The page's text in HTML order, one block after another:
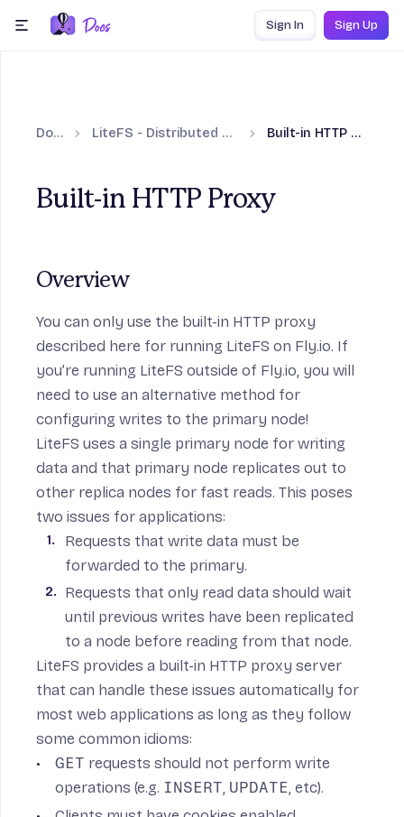
Skip to content
Sign In Sign Up
Docs LiteFS - Distributed SQLite Built-in HTTP Proxy
Built-in HTTP Proxy
Overview
You can only use the built-in HTTP proxy
described here for running LiteFS on Fly.io. If
you’re running LiteFS outside of Fly.io, you will
need to use an alternative method for
configuring writes to the primary node!
LiteFS uses a single primary node for writing
data and that primary node replicates out to
other replica nodes for fast reads. This poses
two issues for applications:
Requests that write data must be
forwarded to the primary.
Requests that only read data should wait
until previous writes have been replicated
to a node before reading from that node.
LiteFS provides a built-in HTTP proxy server
that can handle these issues automatically for
most web applications as long as they follow
some common idioms:
GET requests should not perform write
operations (e.g. INSERT, UPDATE, etc).